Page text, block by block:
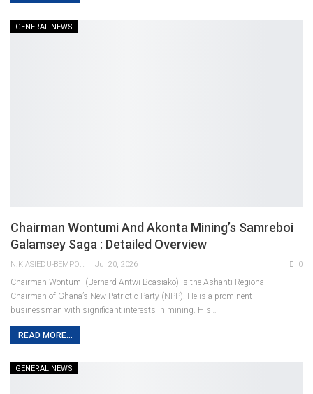
GENERAL NEWS
Chairman Wontumi And Akonta Mining’s Samreboi
Galamsey Saga : Detailed Overview
N.K ASIEDU-BEMPONG Jul 20, 2026 0
Chairman Wontumi (Bernard Antwi Boasiako) is the Ashanti Regional
Chairman of Ghana’s New Patriotic Party (NPP). He is a prominent
businessman with significant interests in mining. His…
READ MORE...
GENERAL NEWS